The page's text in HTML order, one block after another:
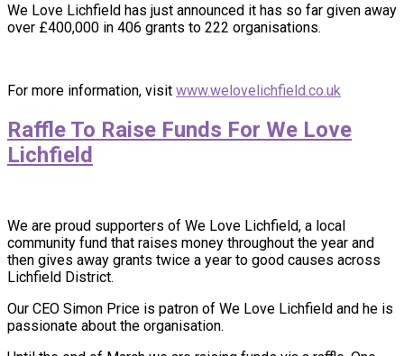
We Love Lichfield has just announced it has so far given away
over £400,000 in 406 grants to 222 organisations.
For more information, visit www.welovelichfield.co.uk
Raffle To Raise Funds For We Love
Lichfield
We are proud supporters of We Love Lichfield, a local
community fund that raises money throughout the year and
then gives away grants twice a year to good causes across
Lichfield District.
Our CEO Simon Price is patron of We Love Lichfield and he is
passionate about the organisation.